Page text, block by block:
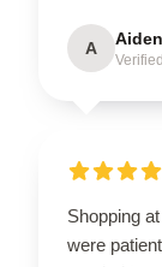
A Aiden
Shopping
were